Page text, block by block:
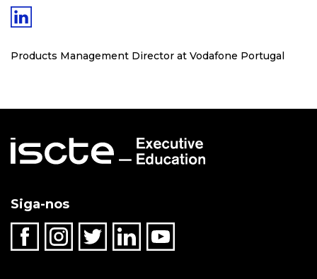
Products Management Director at Vodafone Portugal
Siga-nos